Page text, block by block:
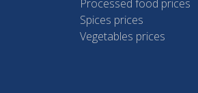
Processed food prices
Spices prices
Vegetables prices